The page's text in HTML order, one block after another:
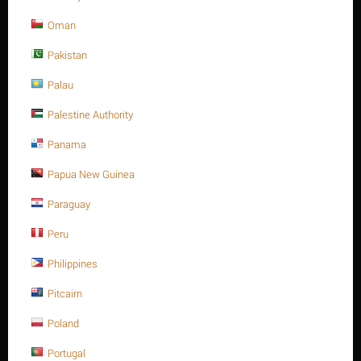
Số lượng tối thiểu cho "Thanh ren inox 316, 3/4" -10UNC x 85, ASTM A193 -
Gr.B8M" là 1
THÊM VÀO GIỎ HÀNG
Sorry, we couldn't find any shipping options for your location.
Oman
Pakistan
Palau
Palestine Authority
Panama
Papua New Guinea
Paraguay
Peru
Philippines
Pitcairn
Poland
Portugal